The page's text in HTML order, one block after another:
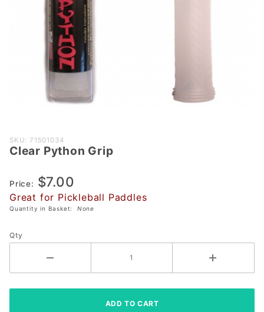
Purchase
Clear
Grip
SKU: 71501034
Clear Python Grip
Price: $7.00
Great for Pickleball Paddles
Quantity in Basket: None
Qty